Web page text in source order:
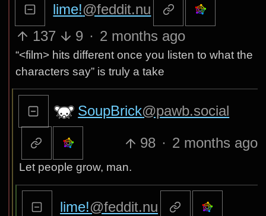
lime!@feddit.nu
137
9 · 2 months ago
“<film> hits different once you listen to what the
characters say” is truly a take
SoupBrick@pawb.social
98 · 2 months ago
Let people grow, man.
lime!@feddit.nu